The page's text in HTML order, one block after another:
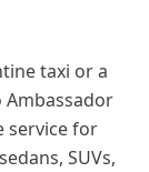
taxi or a
service for
SUVs,